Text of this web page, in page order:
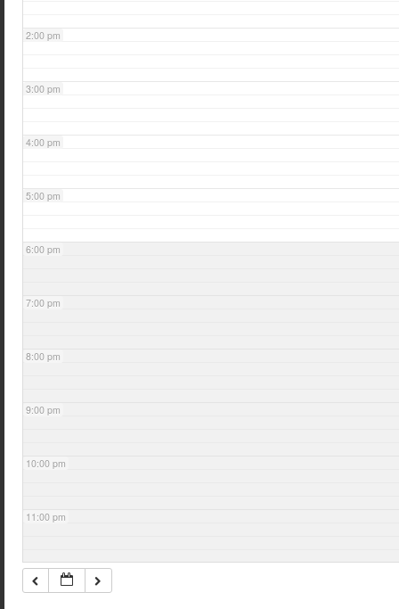
2:00 pm
3:00 pm
4:00 pm
5:00 pm
6:00 pm
7:00 pm
8:00 pm
9:00 pm
10:00 pm
11:00 pm